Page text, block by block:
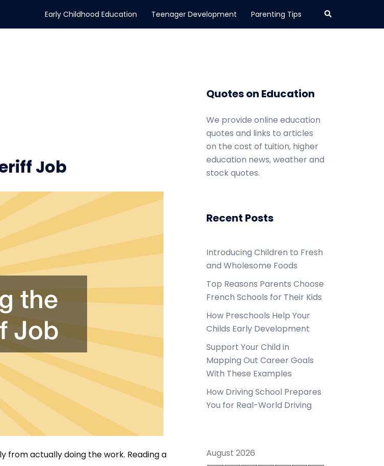
Early Childhood Education Teenager Development Parenting Tips Search
Job
from actually doing the work. Reading a
Quotes on Education
We provide online education
quotes and links to articles
on the cost of tuition, higher
education news, weather and
stock quotes.
Recent Posts
Introducing Children to Fresh
and Wholesome Foods
Top Reasons Parents Choose
French Schools for Their Kids
How Preschools Help Your
Childs Early Development
Support Your Child in
Mapping Out Career Goals
With These Examples
How Driving School Prepares
You for Real-World Driving
August 2026